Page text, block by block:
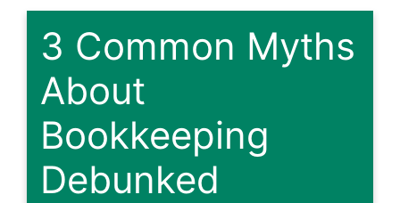
3 Common Myths
About
Bookkeeping
Debunked